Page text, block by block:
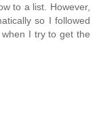
to a list. However,
so I followed
I try to get the